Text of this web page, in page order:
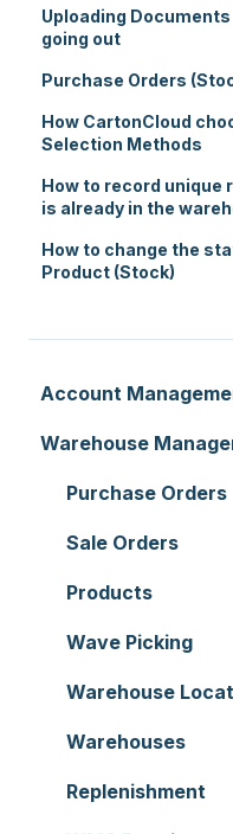
Account
Customer
Organisation
Users
Customers
Document
Addresses
Reporting
Hardware
Warehouse
Purchase Orders
Sale Orders
Products
Wave Picking
Warehouse
Warehouses
Replenishment
Uploading
going out
Purchase Orders
How CartonCloud
Selection Methods
How to record
is already in the
How to change the
Product (Stock)